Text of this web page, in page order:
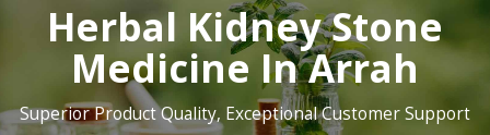
Herbal Kidney Stone
Medicine In Arrah
Superior Product Quality, Exceptional Customer Support